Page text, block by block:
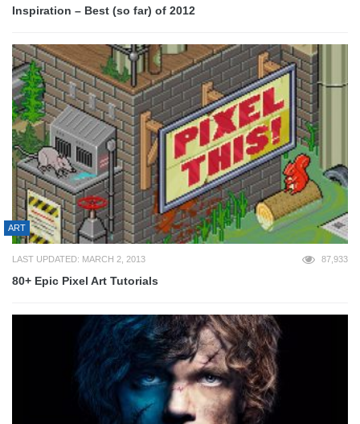
Inspiration – Best (so far) of 2012
ART
LAST UPDATED: MARCH 2, 2013 87,933
80+ Epic Pixel Art Tutorials